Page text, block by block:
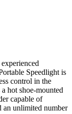
Speedlight is
control in the
hot shoe-mounted
capable of
an unlimited number